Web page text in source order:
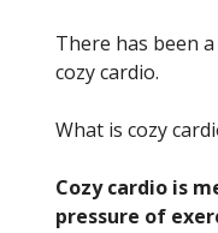
There has been
cozy cardio.
What is cozy
Cozy cardio is
pressure of